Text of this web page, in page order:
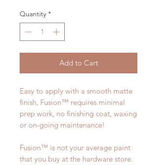
Quantity *
Add to Cart
Easy to apply with a smooth matte
finish, Fusion™ requires minimal
prep work, no finishing coat, waxing
or on-going maintenance!
Fusion™ is not your average paint
that you buy at the hardware store.